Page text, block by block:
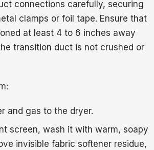
connections carefully, securing
clamps or foil tape. Ensure that
at least 4 to 6 inches away
transition duct is not crushed or
and gas to the dryer.
screen, wash it with warm, soapy
invisible fabric softener residue,